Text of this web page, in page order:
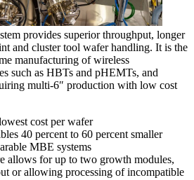
provides superior throughput, longer
and cluster tool wafer handling. It is the
manufacturing of wireless
such as HBTs and pHEMTs, and
multi-6″ production with low cost
cost per wafer
40 percent to 60 percent smaller
MBE systems
allows for up to two growth modules,
or allowing processing of incompatible